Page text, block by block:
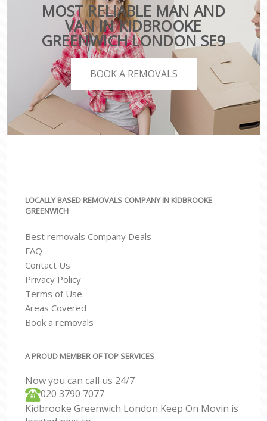
MOST RELIABLE MAN AND
VAN IN KIDBROOKE
GREENWICH LONDON SE9
BOOK A REMOVALS
LOCALLY BASED REMOVALS COMPANY IN KIDBROOKE
GREENWICH
Best removals Company Deals
FAQ
Contact Us
Privacy Policy
Terms of Use
Areas Covered
Book a removals
A PROUD MEMBER OF TOP SERVICES
Now you can call us 24/7
‎‎020 3790 7077
Kidbrooke Greenwich London Keep On Movin is